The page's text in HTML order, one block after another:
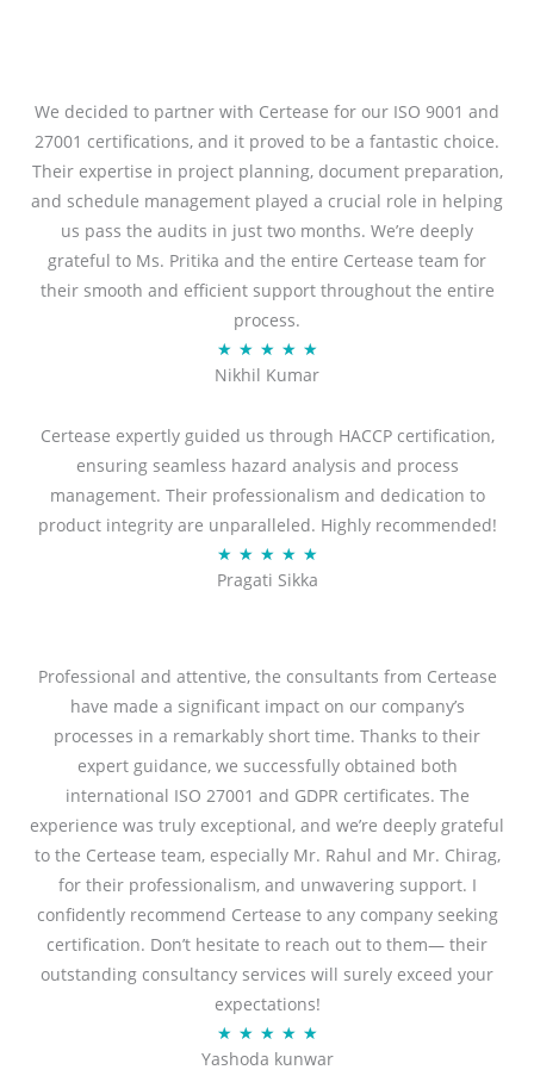
We decided to partner with Certease for our ISO 9001 and
27001 certifications, and it proved to be a fantastic choice.
Their expertise in project planning, document preparation,
and schedule management played a crucial role in helping
us pass the audits in just two months. We’re deeply
grateful to Ms. Pritika and the entire Certease team for
their smooth and efficient support throughout the entire
process.
★ ★ ★ ★ ★R
a
e
d
5
o
u
t
5
Nikhil Kumar
Certease expertly guided us through HACCP certification,
ensuring seamless hazard analysis and process
management. Their professionalism and dedication to
product integrity are unparalleled. Highly recommended!
★ ★ ★ ★ ★R
a
d
5
o
u
t
o
5
Pragati Sikka
Professional and attentive, the consultants from Certease
have made a significant impact on our company’s
processes in a remarkably short time. Thanks to their
expert guidance, we successfully obtained both
international ISO 27001 and GDPR certificates. The
experience was truly exceptional, and we’re deeply grateful
to the Certease team, especially Mr. Rahul and Mr. Chirag,
for their professionalism, and unwavering support. I
confidently recommend Certease to any company seeking
certification. Don’t hesitate to reach out to them— their
outstanding consultancy services will surely exceed your
expectations!
★ ★ ★ ★ ★R
a
Yashoda kunwar